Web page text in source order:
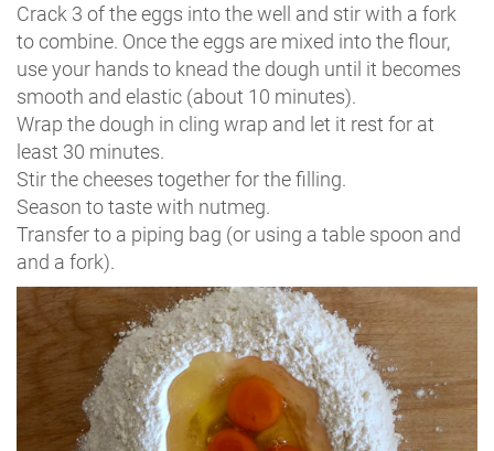
Crack 3 of the eggs into the well and stir with a fork
to combine. Once the eggs are mixed into the flour,
use your hands to knead the dough until it becomes
smooth and elastic (about 10 minutes).
Wrap the dough in cling wrap and let it rest for at
least 30 minutes.
Stir the cheeses together for the filling.
Season to taste with nutmeg.
Transfer to a piping bag (or using a table spoon and
and a fork).